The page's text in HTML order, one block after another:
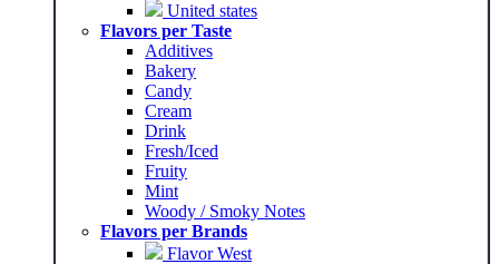
United states
Flavors per Taste
Additives
Bakery
Candy
Cream
Drink
Fresh/Iced
Fruity
Mint
Woody / Smoky Notes
Flavors per Brands
Flavor West